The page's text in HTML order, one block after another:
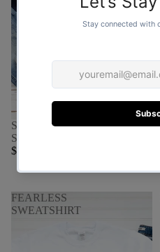
SAVED BY GRACE
SWEATSHIRT
$59.99
FEARLESS
SWEATSHIRT